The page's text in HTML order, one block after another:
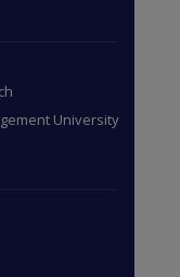
University